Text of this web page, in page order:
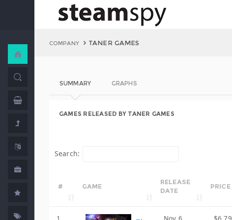
COMPANY TANER GAMES
SUMMARY GRAPHS
GAMES RELEASED BY TANER GAMES
Search:
# GAME
RELEASE
DATE
PRICE